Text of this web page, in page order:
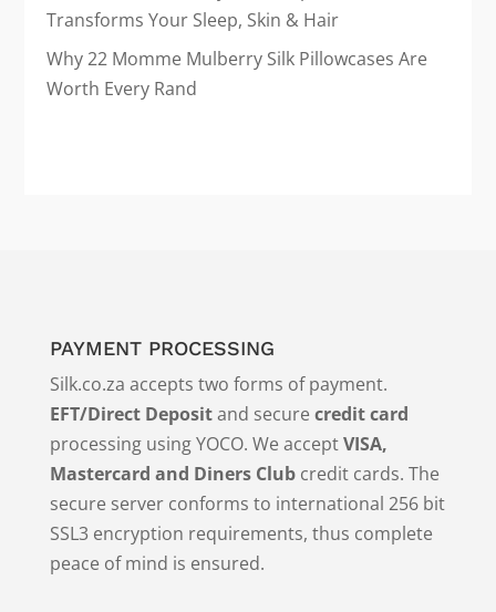
Transforms Your Sleep, Skin & Hair
Why 22 Momme Mulberry Silk Pillowcases Are
Worth Every Rand
PAYMENT PROCESSING
Silk.co.za accepts two forms of payment.
EFT/Direct Depositand secure credit card
processing using YOCO. We acceptVISA,
Mastercard and Diners Clubcredit cards. The
secure server conforms to international 256 bit
SSL3 encryption requirements, thus complete
peace of mind is ensured.